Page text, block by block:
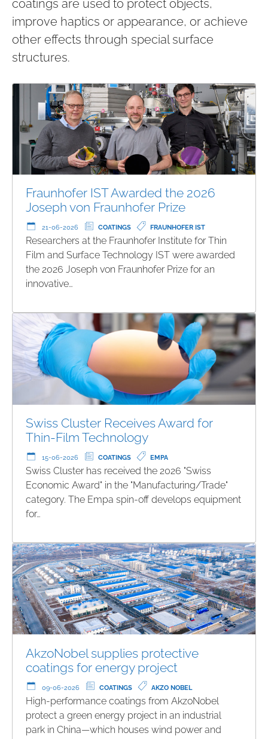
coatings are used to protect objects,
improve haptics or appearance, or achieve
other effects through special surface
structures.
Fraunhofer IST Awarded the 2026
Joseph von Fraunhofer Prize
21-06-2026 COATINGS FRAUNHOFER IST
Researchers at the Fraunhofer Institute for Thin
Film and Surface Technology IST were awarded
the 2026 Joseph von Fraunhofer Prize for an
innovative…
Swiss Cluster Receives Award for
Thin-Film Technology
15-06-2026 COATINGS EMPA
Swiss Cluster has received the 2026 "Swiss
Economic Award" in the "Manufacturing/Trade"
category. The Empa spin-off develops equipment
for…
AkzoNobel supplies protective
coatings for energy project
09-06-2026 COATINGS AKZO NOBEL
High-performance coatings from AkzoNobel
protect a green energy project in an industrial
park in China—which houses wind power and